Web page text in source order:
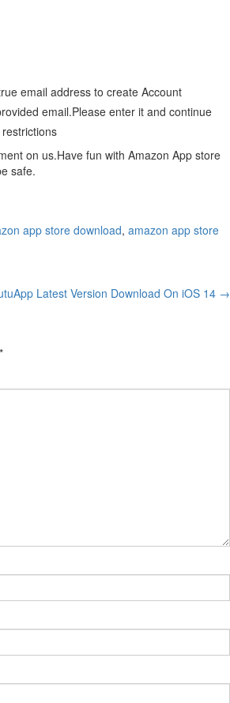
email address to create Account
email.Please enter it and continue
on us.Have fun with Amazon App store
safe.
app store download, amazon app store
Latest Version Download On iOS 14 →
*